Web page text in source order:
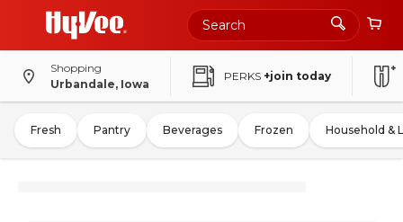
Shopping
Urbandale, Iowa
PERKS +join today
Fresh Pantry Beverages Frozen Household &